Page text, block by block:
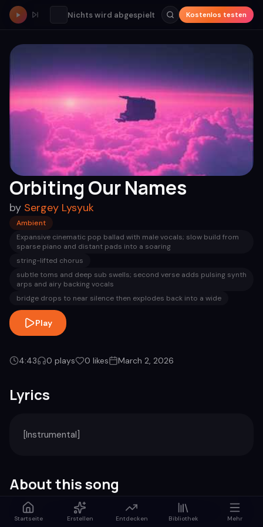
Nichts wird abgespielt Kostenlos testen
Orbiting Our Names
by Sergey Lysyuk
Ambient
Expansive cinematic pop ballad with male vocals; slow build from
sparse piano and distant pads into a soaring
string-lifted chorus
subtle toms and deep sub swells; second verse adds pulsing synth
arps and airy backing vocals
bridge drops to near silence then explodes back into a wide
Play
4:43 0 plays 0 likes March 2, 2026
Lyrics
[Instrumental]
About this song
Genre Duration
Startseite Erstellen Entdecken Bibliothek Mehr